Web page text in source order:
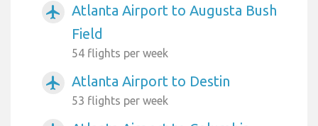
airplanemode_active
Atlanta Airport to Augusta Bush
Field
54 flights per week
airplanemode_active Atlanta Airport to Destin
53 flights per week